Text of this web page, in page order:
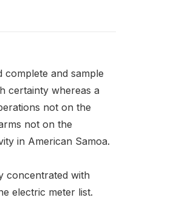
and sample
certainty whereas a
not on the
not on the
in American Samoa.
concentrated with
electric meter list.